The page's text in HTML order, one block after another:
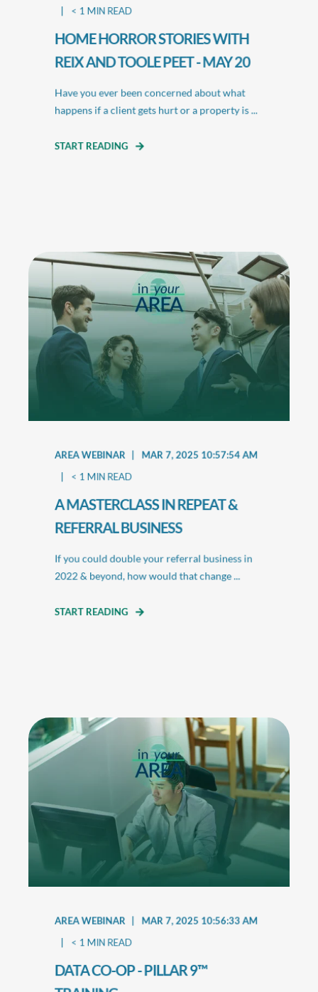
< 1 MIN READ
HOME HORROR STORIES WITH
REIX AND TOOLE PEET - MAY 20
Have you ever been concerned about what
happens if a client gets hurt or a property is ...
START READING
AREA WEBINAR
MAR 7, 2025 10:57:54 AM
< 1 MIN READ
A MASTERCLASS IN REPEAT &
REFERRAL BUSINESS
If you could double your referral business in
2022 & beyond, how would that change ...
START READING
AREA WEBINAR
MAR 7, 2025 10:56:33 AM
< 1 MIN READ
DATA CO-OP - PILLAR 9™